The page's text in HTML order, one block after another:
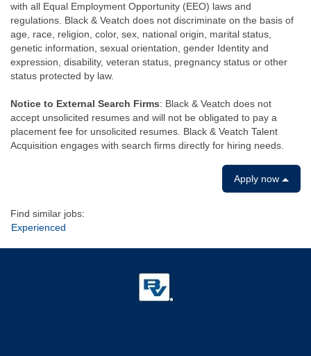
with all Equal Employment Opportunity (EEO) laws and
regulations. Black & Veatch does not discriminate on the basis of
age, race, religion, color, sex, national origin, marital status,
genetic information, sexual orientation, gender Identity and
expression, disability, veteran status, pregnancy status or other
status protected by law.
Notice to External Search Firms: Black & Veatch does not
accept unsolicited resumes and will not be obligated to pay a
placement fee for unsolicited resumes. Black & Veatch Talent
Acquisition engages with search firms directly for hiring needs.
Apply now
Find similar jobs:
Experienced